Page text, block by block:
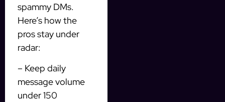
spammy DMs.
Here’s how the
pros stay under
radar:
– Keep daily
message volume
under 150